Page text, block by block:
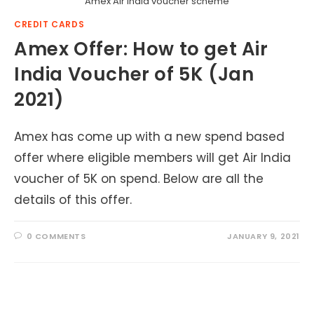
CREDIT CARDS
Amex Offer: How to get Air
India Voucher of 5K (Jan
2021)
Amex has come up with a new spend based
offer where eligible members will get Air India
voucher of 5K on spend. Below are all the
details of this offer.
0 COMMENTS JANUARY 9, 2021